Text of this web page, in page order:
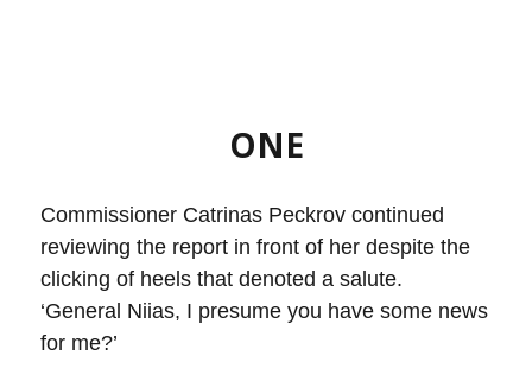
ONE
Commissioner Catrinas Peckrov continued
reviewing the report in front of her despite the
clicking of heels that denoted a salute.
‘General Niias, I presume you have some news
for me?’